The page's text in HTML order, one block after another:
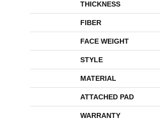
THICKNESS
FIBER
FACE WEIGHT
STYLE
MATERIAL
ATTACHED PAD
WARRANTY